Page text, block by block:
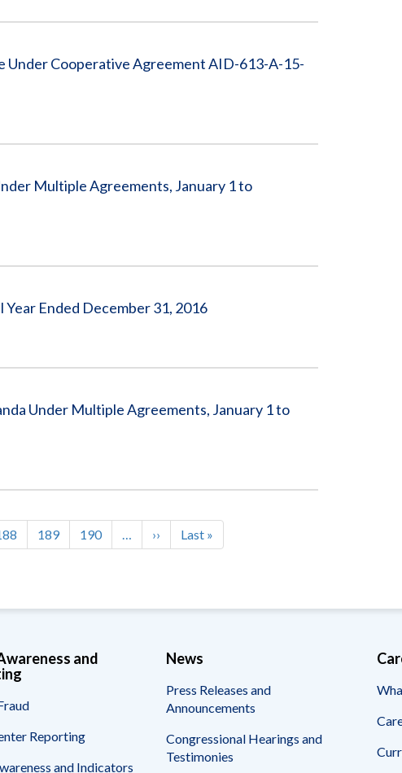
Under Cooperative Agreement AID-613-A-15-
Multiple Agreements, January 1 to
Ended December 31, 2016
Under Multiple Agreements, January 1 to
Page
189 Page
190 …
Next
page
››
Last
page
Last »
and
Reporting
and Indicators
News
Press Releases and
Announcements
Congressional Hearings and
Testimonies